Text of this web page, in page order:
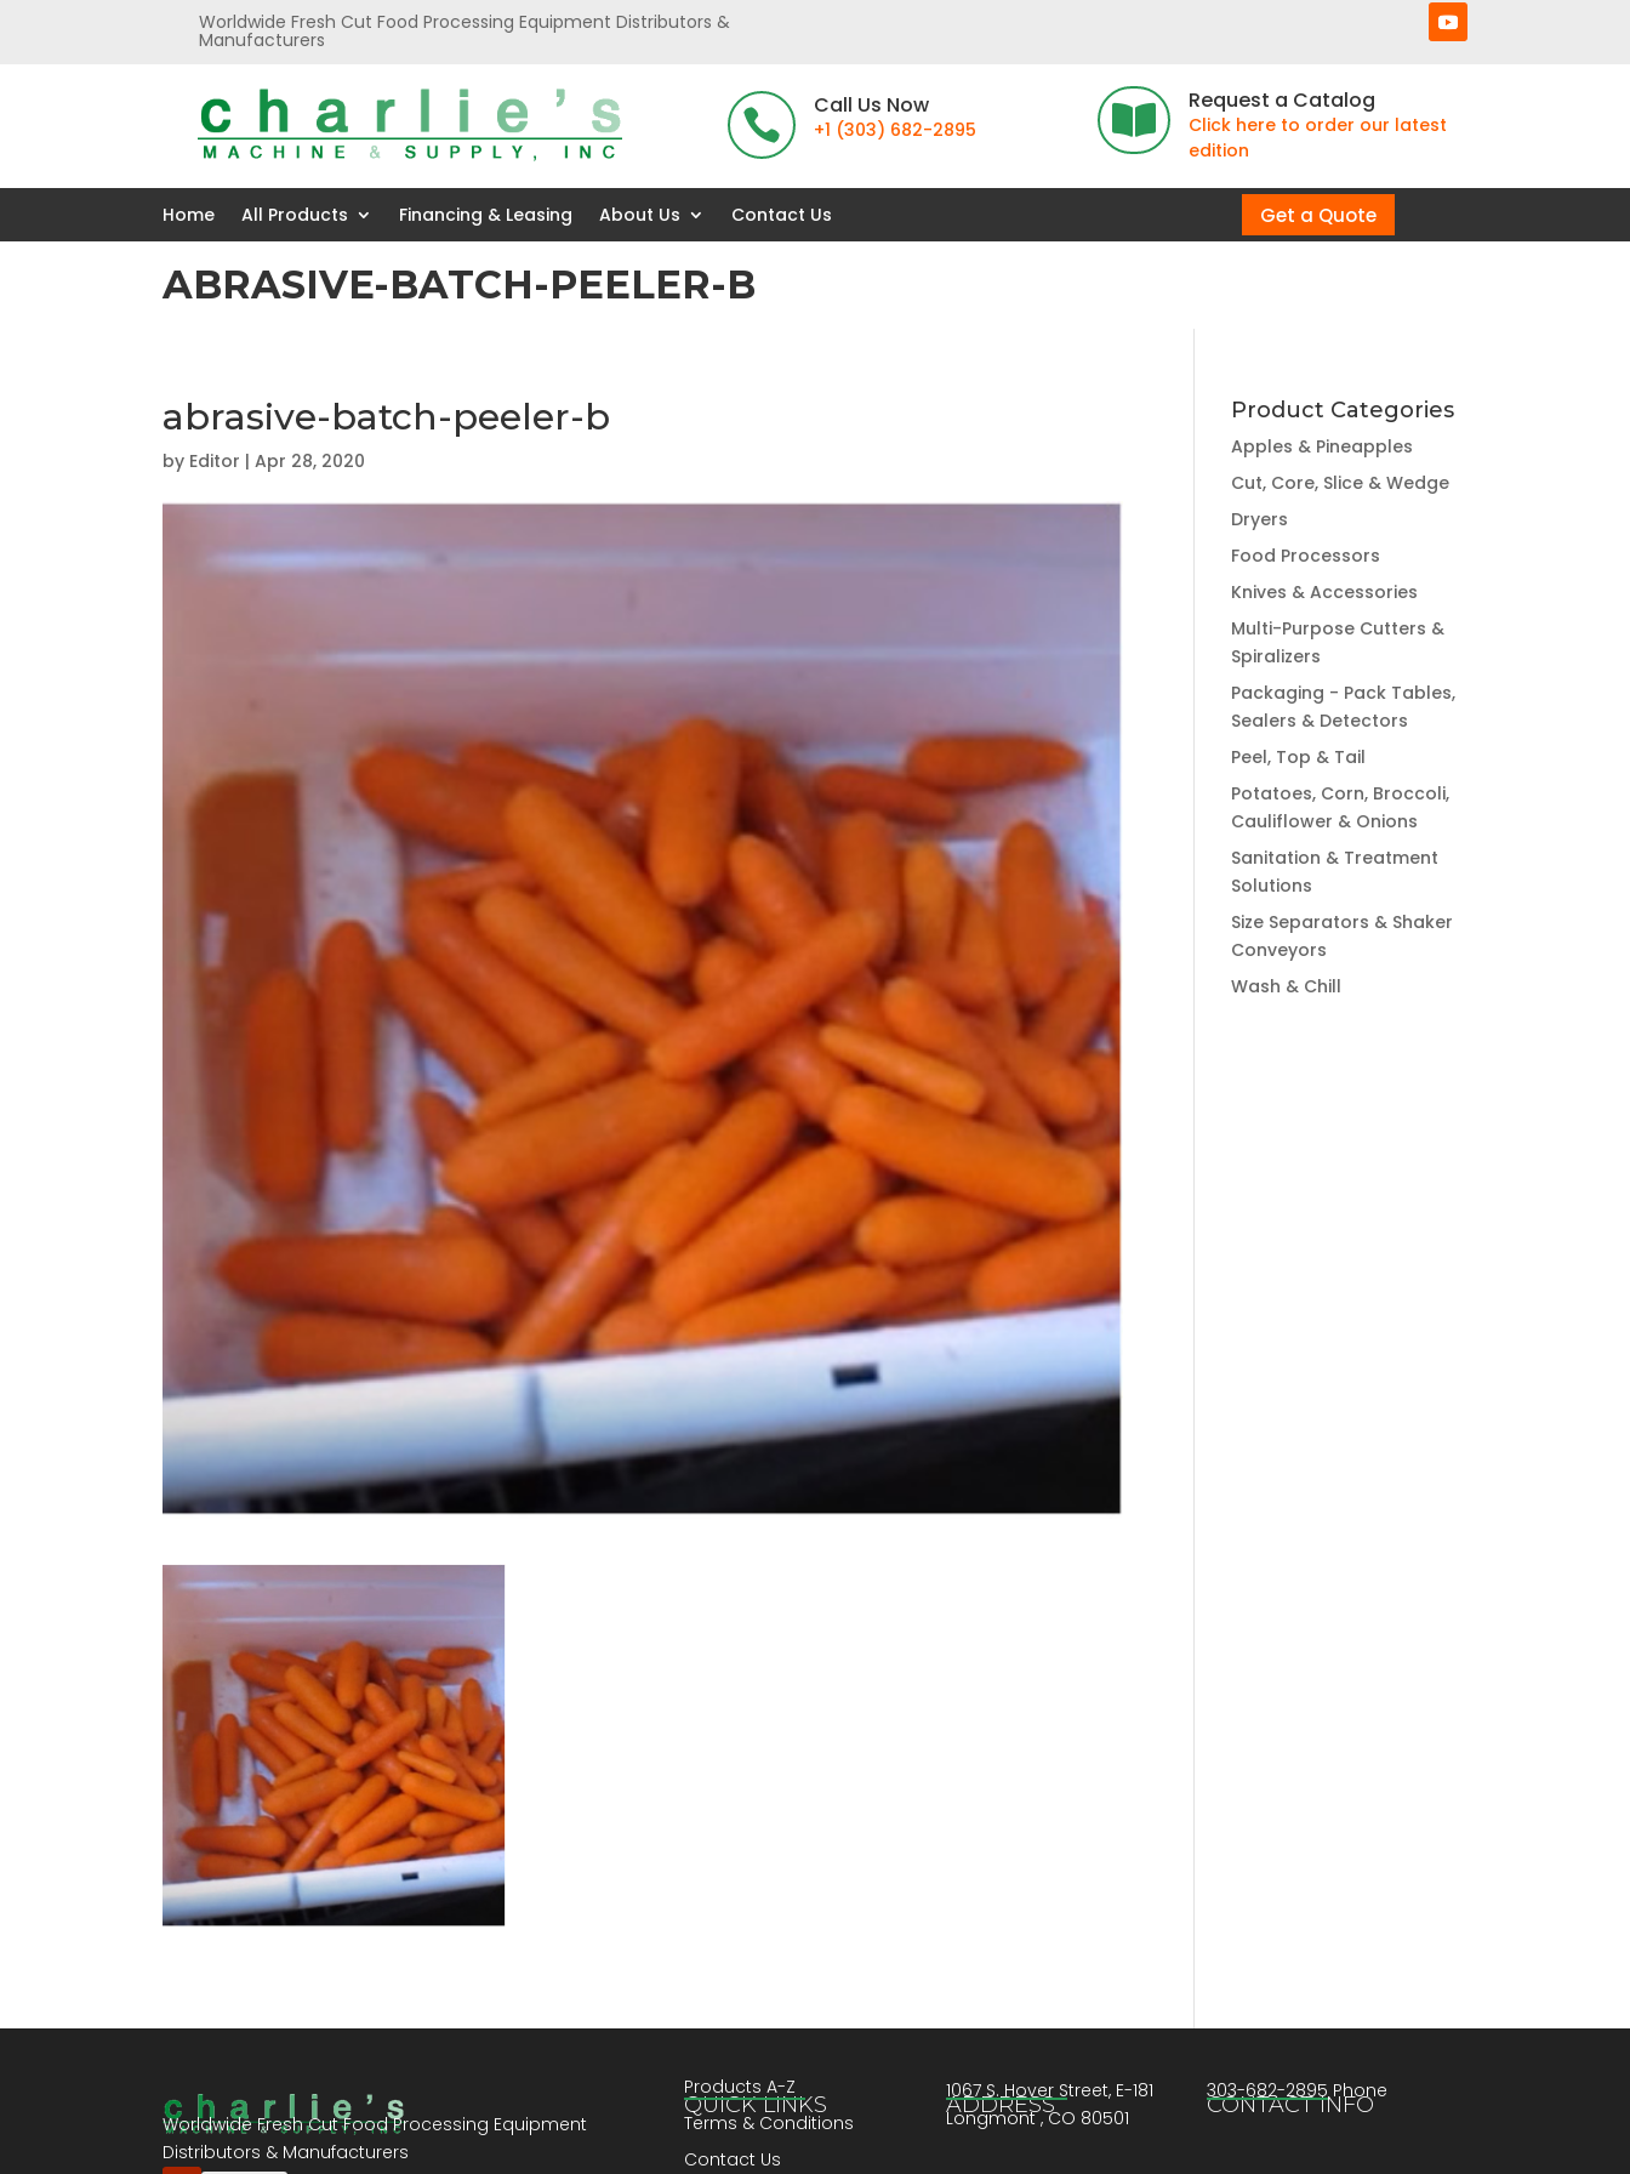
Worldwide Fresh Cut Food Processing Equipment Distributors &
Manufacturers

Call Us Now
+1 (303) 682-2895 
Request a Catalog
Click here to order our latest
edition
Home All Products Financing & Leasing About Us Contact Us Get a Quote
ABRASIVE-BATCH-PEELER-B
abrasive-batch-peeler-b
by Editor |Apr 28, 2020
Product Categories
Apples & Pineapples
Cut, Core, Slice & Wedge
Dryers
Food Processors
Knives & Accessories
Multi-Purpose Cutters &
Spiralizers
Packaging - Pack Tables,
Sealers & Detectors
Peel, Top & Tail
Potatoes, Corn, Broccoli,
Cauliflower & Onions
Sanitation & Treatment
Solutions
Size Separators & Shaker
Conveyors
Wash & Chill
Worldwide Fresh Cut Food Processing Equipment
Distributors & Manufacturers
QUICK LINKS
Products A-Z
Terms & Conditions
Contact Us
ADDRESS
1067 S. Hover Street, E-181
Longmont , CO 80501
CONTACT INFO
303-682-2895 Phone